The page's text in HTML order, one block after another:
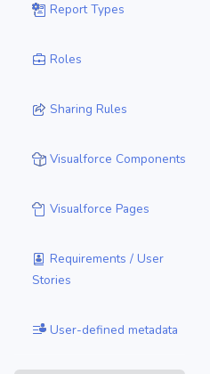
Report Types
Roles
Sharing Rules
Visualforce Components
Visualforce Pages
Requirements / User
Stories
User-defined metadata